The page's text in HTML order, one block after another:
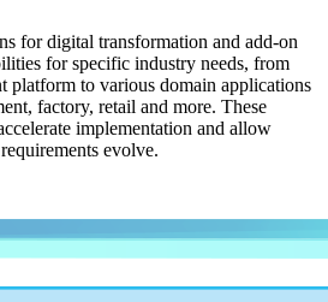
for digital transformation and add-on
for specific industry needs, from
platform to various domain applications
factory, retail and more. These
implementation and allow
evolve.